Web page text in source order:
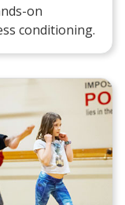
on
conditioning.